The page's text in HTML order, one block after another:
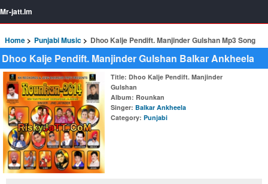
Mr-jatt.Im
Home Punjabi Music Dhoo Kalje Pendift. Manjinder Gulshan Mp3 Song
Dhoo Kalje Pendift. Manjinder Gulshan Balkar Ankheela
Title: Dhoo Kalje Pendift. Manjinder
Gulshan
Album: Rounkan
Singer: Balkar Ankheela
Category: Punjabi